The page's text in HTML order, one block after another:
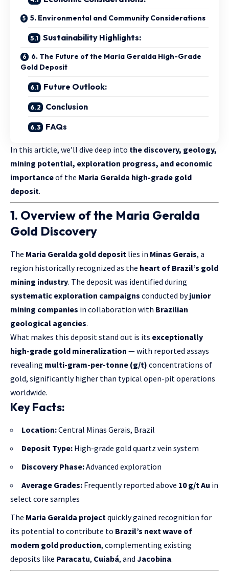
5. Environmental and Community Considerations
Sustainability Highlights:
6. The Future of the Maria Geralda High-Grade
Gold Deposit
Future Outlook:
Conclusion
FAQs
In this article, we’ll dive deep into the discovery, geology,
mining potential, exploration progress, and economic
importanceof the Maria Geralda high-grade gold
deposit.
1. Overview of the Maria Geralda
Gold Discovery
The Maria Geralda gold deposit lies in Minas Gerais, a
region historically recognized as the heart of Brazil’s gold
mining industry. The deposit was identified during
systematic exploration campaigns conducted byjunior
mining companies in collaboration with Brazilian
geological agencies.
What makes this deposit stand out is its exceptionally
high-grade gold mineralization — with reported assays
revealing multi-gram-per-tonne (g/t) concentrations of
gold, significantly higher than typical open-pit operations
worldwide.
Key Facts:
Location:Central Minas Gerais, Brazil
Deposit Type: High-grade gold quartz vein system
Discovery Phase:Advanced exploration
Average Grades: Frequently reported above 10 g/t Au in
select core samples
The Maria Geralda project quickly gained recognition for
its potential to contribute to Brazil’s next wave of
modern gold production, complementing existing
deposits like Paracatu, Cuiabá, and Jacobina.